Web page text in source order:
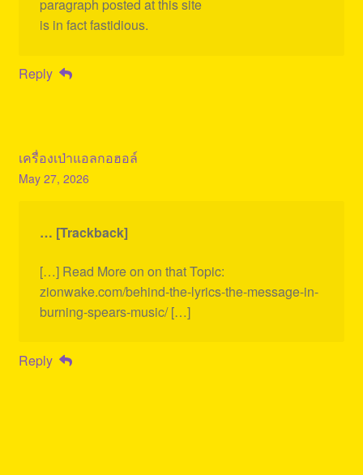
paragraph posted at this site
is in fact fastidious.
Reply
เครื่องเป่าแอลกอฮอล์
May 27, 2026
… [Trackback]
[…] Read More on on that Topic:
zionwake.com/behind-the-lyrics-the-message-in-
burning-spears-music/ […]
Reply